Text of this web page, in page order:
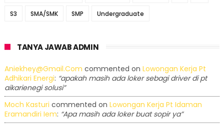
S3 SMA/SMK SMP Undergraduate
TANYA JAWAB ADMIN
Aniekhey@gmail.com commented on Lowongan Kerja Pt
Adhikari Energi: “apakah masih ada loker sebagi driver di pt
aikarienegi solusi”
Moch Kasturi commented on Lowongan Kerja Pt Idaman
Eramandiri Iem: “Apa masih ada loker buat sopir ya”